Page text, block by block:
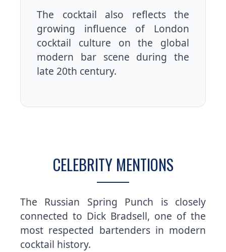
The cocktail also reflects the
growing influence of London
cocktail culture on the global
modern bar scene during the
late 20th century.
CELEBRITY MENTIONS
The Russian Spring Punch is closely
connected to Dick Bradsell, one of the
most respected bartenders in modern
cocktail history.